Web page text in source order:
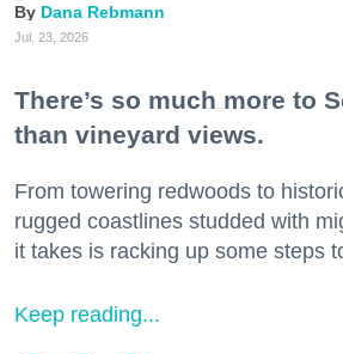
Dana Rebmann
Jul. 23, 2026
There’s so much more to
than vineyard views.
From towering redwoods to
rugged coastlines studded with
it takes is racking up some steps
Keep reading...